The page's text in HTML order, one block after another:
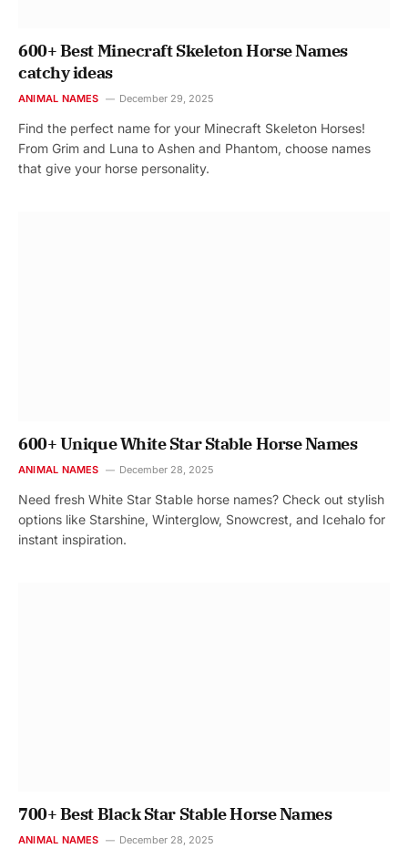
600+ Best Minecraft Skeleton Horse Names
catchy ideas
ANIMAL NAMES December 29, 2025
Find the perfect name for your Minecraft Skeleton Horses!
From Grim and Luna to Ashen and Phantom, choose names
that give your horse personality.
600+ Unique White Star Stable Horse Names
ANIMAL NAMES December 28, 2025
Need fresh White Star Stable horse names? Check out stylish
options like Starshine, Winterglow, Snowcrest, and Icehalo for
instant inspiration.
700+ Best Black Star Stable Horse Names
ANIMAL NAMES December 28, 2025